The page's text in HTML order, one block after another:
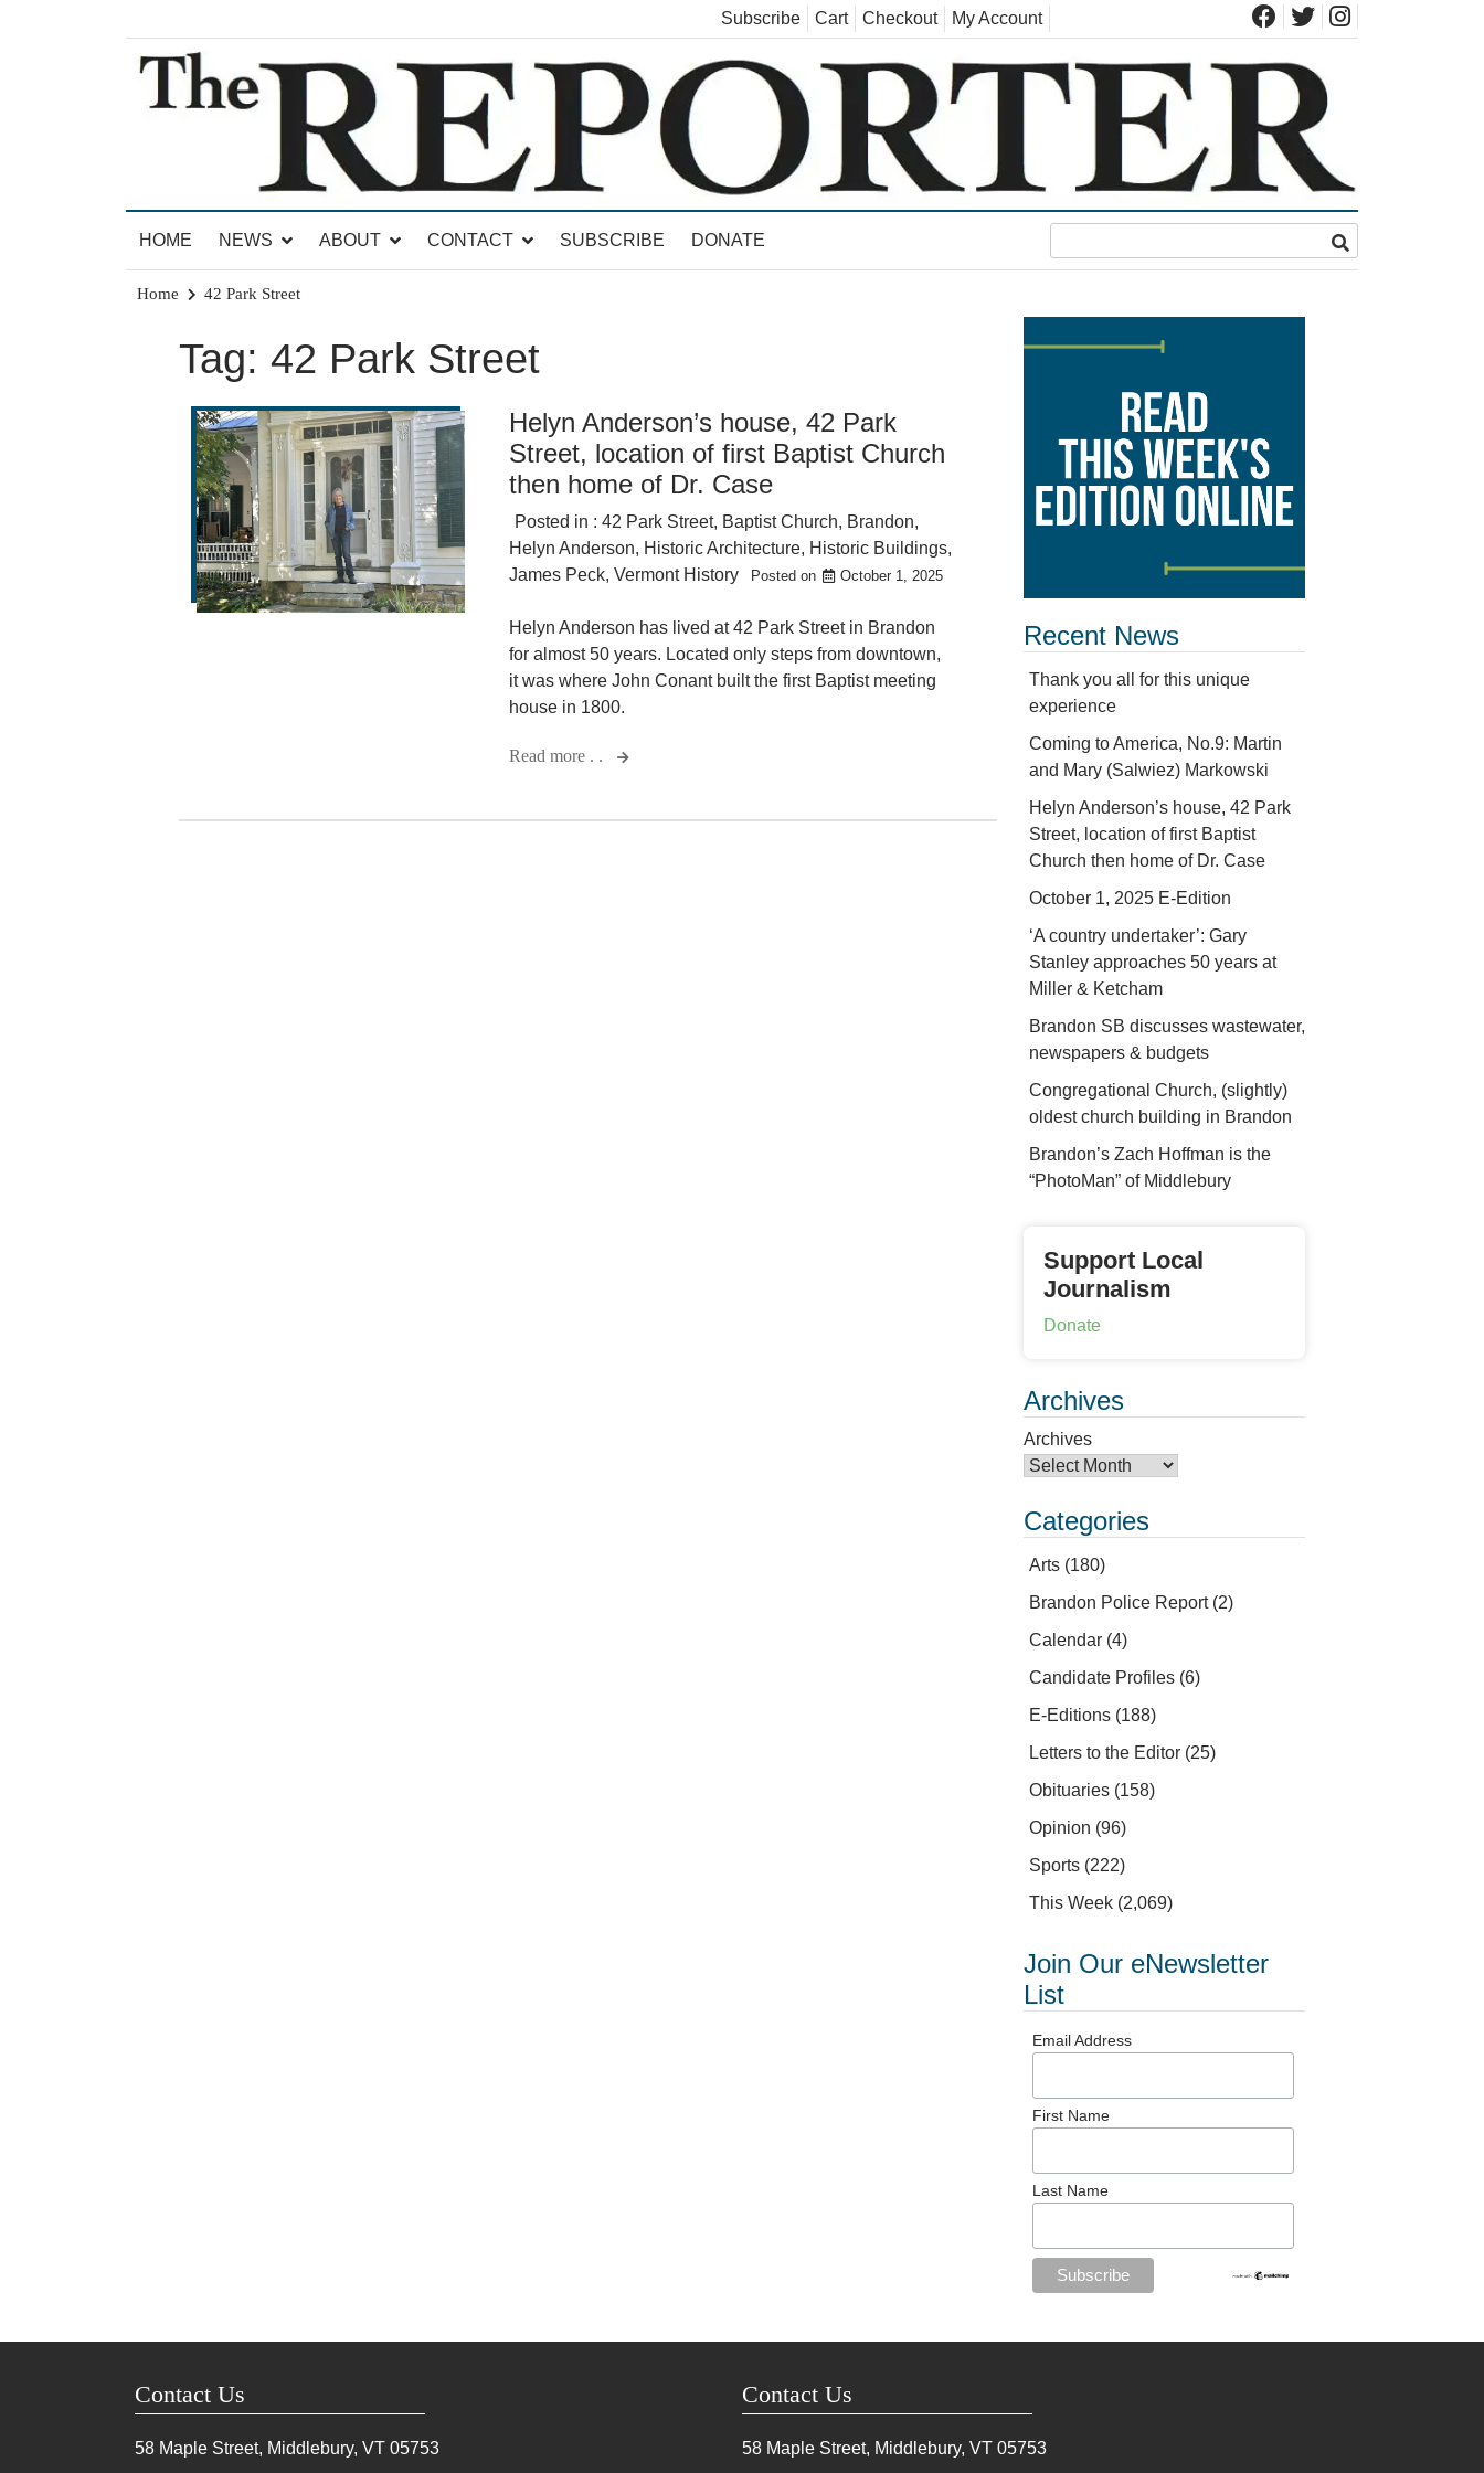
Subscribe Cart Checkout My Account
The Brandon Reporter
HOME
NEWS ABOUT CONTACT SUBSCRIBE DONATE
Home 42 Park Street
Tag: 42 Park Street
Helyn Anderson’s house, 42 Park
Street, location of first Baptist Church
then home of Dr. Case
Posted in :42 Park Street, Baptist Church, Brandon,
Helyn Anderson, Historic Architecture, Historic Buildings,
James Peck,Vermont History Posted on October 1, 2025
Helyn Anderson has lived at 42 Park Street in Brandon
for almost 50 years. Located only steps from downtown,
it was where John Conant built the first Baptist meeting
house in 1800.
Read more . .
Recent News
Thank you all for this unique
experience
Coming to America, No.9: Martin
and Mary (Salwiez) Markowski
Helyn Anderson’s house, 42 Park
Street, location of first Baptist
Church then home of Dr. Case
October 1, 2025 E-Edition
‘A country undertaker’: Gary
Stanley approaches 50 years at
Miller & Ketcham
Brandon SB discusses wastewater,
newspapers & budgets
Congregational Church, (slightly)
oldest church building in Brandon
Brandon’s Zach Hoffman is the
“PhotoMan” of Middlebury
Support Local
Journalism
Donate
Archives
Archives
Categories
Arts (180)
Brandon Police Report(2)
Calendar (4)
Candidate Profiles (6)
E-Editions (188)
Letters to the Editor (25)
Obituaries (158)
Opinion (96)
Sports (222)
This Week (2,069)
Join Our eNewsletter
List
Email Address
First Name
Last Name
Contact Us
58 Maple Street, Middlebury, VT 05753
Contact Us
58 Maple Street, Middlebury, VT 05753